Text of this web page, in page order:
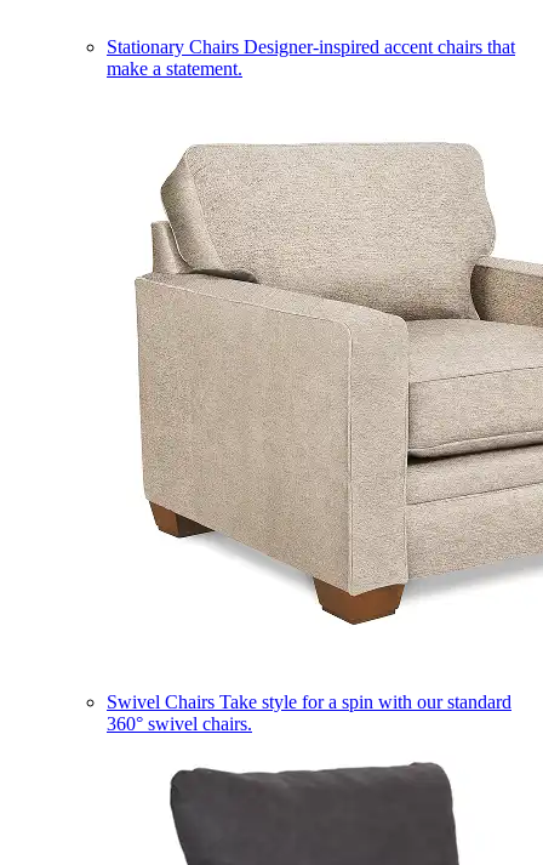
Stationary Chairs Designer-inspired accent chairs that
make a statement.
Swivel Chairs Take style for a spin with our standard
360° swivel chairs.